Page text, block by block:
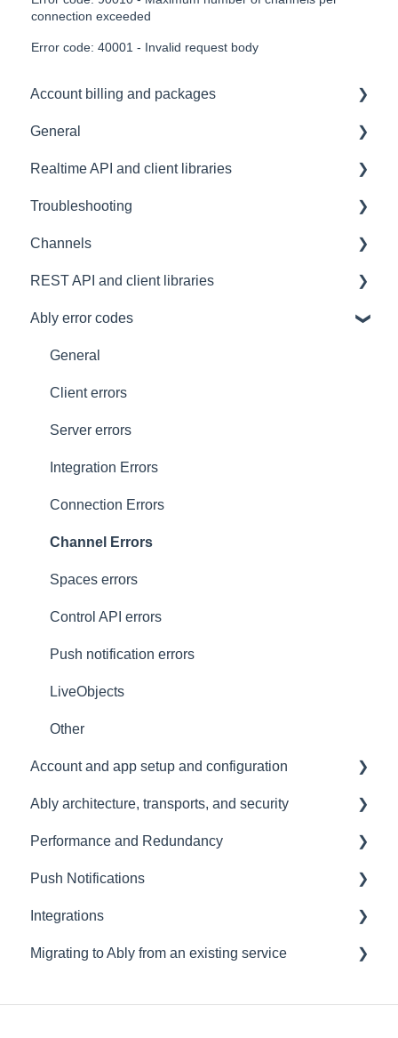
connection exceeded
Error code: 40001 - Invalid request body
Account billing and packages
SLA & Uptime Guarantees
General
FAQ
Contacting us
Architectural Advice
Realtime API and client libraries
Platform support
Connections
Common issues
Authentication
Troubleshooting
Development tools
SDK
Channels
Messages
Subscribing and publishing
Presence
General
History
Occupancy
Metadata and statistics
REST API and client libraries
Usage
Common issues
Ably error codes
General
Client errors
Server errors
Integration Errors
Connection Errors
Channel Errors
Spaces errors
Control API errors
Push notification errors
LiveObjects
Other
Account and app setup and configuration
Accounts and apps
Keys and tokens
User management
Account maintenance
Ably architecture, transports, and security
Transports and connections
Security
Data centres
Ably architecture design
Performance and Redundancy
Redundancy & reliability
Performance
Push Notifications
Setup
Common questions
Integrations
Events, Webhooks and Functions
Migrating to Ably from an existing service